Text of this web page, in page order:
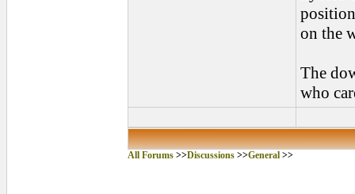
on the
The
who
All Forums>>Discussions>>General>>